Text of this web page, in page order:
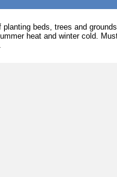
planting beds, trees and
heat and winter cold.